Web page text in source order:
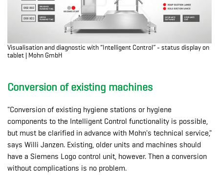
Visualisation and diagnostic with “Intelligent Control” - status display on
tablet | Mohn GmbH
Conversion of existing machines
"Conversion of existing hygiene stations or hygiene
components to the Intelligent Control functionality is possible,
but must be clarified in advance with Mohn's technical service,"
says Willi Janzen. Existing, older units and machines should
have a Siemens Logo control unit, however. Then a conversion
without complications is no problem.